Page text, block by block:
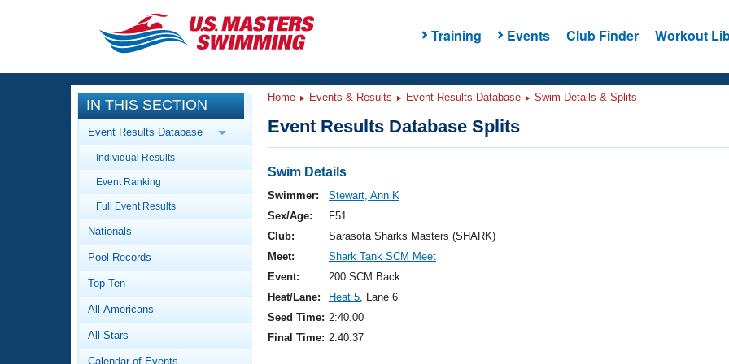
Training Events Club Finder Workout
CLOSE
Training
Workout Library
Articles And Videos
Swimming 101
Video Stroke Analysis
Club Finder
Events
Calendar Of Events
Virtual And Fitness Events
2026 Summer Nationals
National Championships
Results And Rankings
Workout Library
About Us
What Is Masters Swimming?
IN THIS SECTION
Event Results Database
Individual Results
Event Ranking
Full Event Results
Nationals
Pool Records
Top Ten
All-Americans
All-Stars
Calendar of Events
Home Events & Results Event Results Database Swim Details & Splits
Event Results Database Splits
Swim Details
Swimmer:
Stewart, Ann K
Sex/Age:
F51
Club:
Sarasota Sharks Masters (SHARK)
Meet:
Shark Tank SCM Meet
Event:
200 SCM Back
Heat/Lane:
Heat 5, Lane 6
Seed Time: 2:40.00
Final Time: 2:40.37